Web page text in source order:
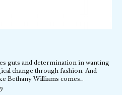
guts and determination in wanting
change through fashion. And
Bethany Williams comes…